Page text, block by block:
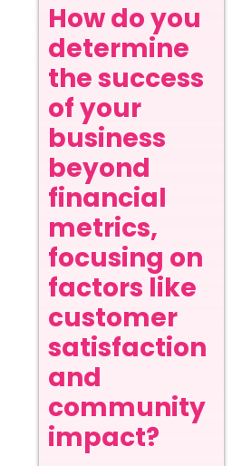
How do you
determine
the success
of your
business
beyond
financial
metrics,
focusing on
factors like
customer
satisfaction
and
community
impact?